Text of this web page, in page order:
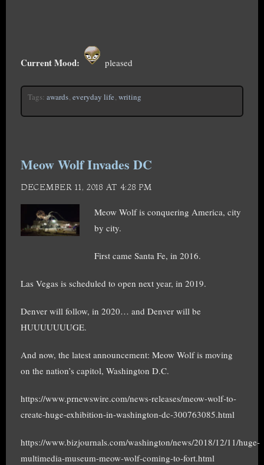
Current Mood: pleased
Tags: awards, everyday life, writing
Meow Wolf Invades DC
DECEMBER 11, 2018 AT 4:28 PM
Meow Wolf is conquering America, city
by city.
First came Santa Fe, in 2016.
Las Vegas is scheduled to open next year, in 2019.
Denver will follow, in 2020… and Denver will be
HUUUUUUUGE.
And now, the latest announcement: Meow Wolf is moving
on the nation’s capitol, Washington D.C.
https://www.prnewswire.com/news-releases/meow-wolf-to-
create-huge-exhibition-in-washington-dc-300763085.html
https://www.bizjournals.com/washington/news/2018/12/11/huge-
multimedia-museum-meow-wolf-coming-to-fort.html